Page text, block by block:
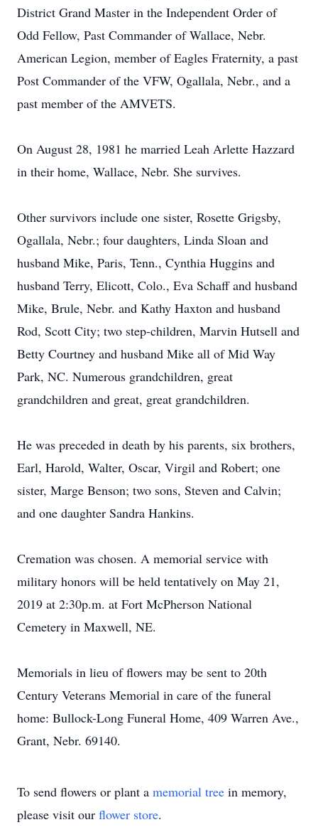
District Grand Master in the Independent Order of
Odd Fellow, Past Commander of Wallace, Nebr.
American Legion, member of Eagles Fraternity, a past
Post Commander of the VFW, Ogallala, Nebr., and a
past member of the AMVETS.
On August 28, 1981 he married Leah Arlette Hazzard
in their home, Wallace, Nebr. She survives.
Other survivors include one sister, Rosette Grigsby,
Ogallala, Nebr.; four daughters, Linda Sloan and
husband Mike, Paris, Tenn., Cynthia Huggins and
husband Terry, Elicott, Colo., Eva Schaff and husband
Mike, Brule, Nebr. and Kathy Haxton and husband
Rod, Scott City; two step-children, Marvin Hutsell and
Betty Courtney and husband Mike all of Mid Way
Park, NC. Numerous grandchildren, great
grandchildren and great, great grandchildren.
He was preceded in death by his parents, six brothers,
Earl, Harold, Walter, Oscar, Virgil and Robert; one
sister, Marge Benson; two sons, Steven and Calvin;
and one daughter Sandra Hankins.
Cremation was chosen. A memorial service with
military honors will be held tentatively on May 21,
2019 at 2:30p.m. at Fort McPherson National
Cemetery in Maxwell, NE.
Memorials in lieu of flowers may be sent to 20th
Century Veterans Memorial in care of the funeral
home: Bullock-Long Funeral Home, 409 Warren Ave.,
Grant, Nebr. 69140.
To send flowers or plant a memorial tree in memory,
please visit our flower store.